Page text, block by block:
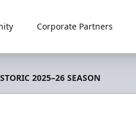
Corporate Partners
2025–26 SEASON